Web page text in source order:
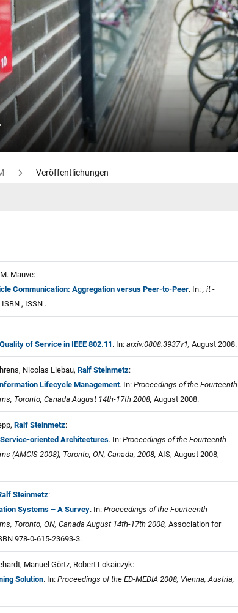
Veröffentlichungen
Mauve:
Communication: Aggregation versus Peer-to-Peer. In: , it -
, ISSN .
of Service in IEEE 802.11 . In: arxiv:0808.3937v1, August 2008.
Nicolas Liebau, Ralf Steinmetz:
Lifecycle Management. In: Proceedings of the Fourteenth
Toronto, Canada August 14th-17th 2008, August 2008.
Ralf Steinmetz:
oriented Architectures. In: Proceedings of the Fourteenth
(AMCIS 2008), Toronto, ON, Canada, 2008, AIS, August 2008,
Steinmetz:
Systems – A Survey. In: Proceedings of the Fourteenth
Toronto, ON, Canada August 14th-17th 2008, Association for
978-0-615-23693-3.
Manuel Görtz, Robert Lokaiczyk:
Solution. In: Proceedings of the ED-MEDIA 2008, Vienna, Austria,